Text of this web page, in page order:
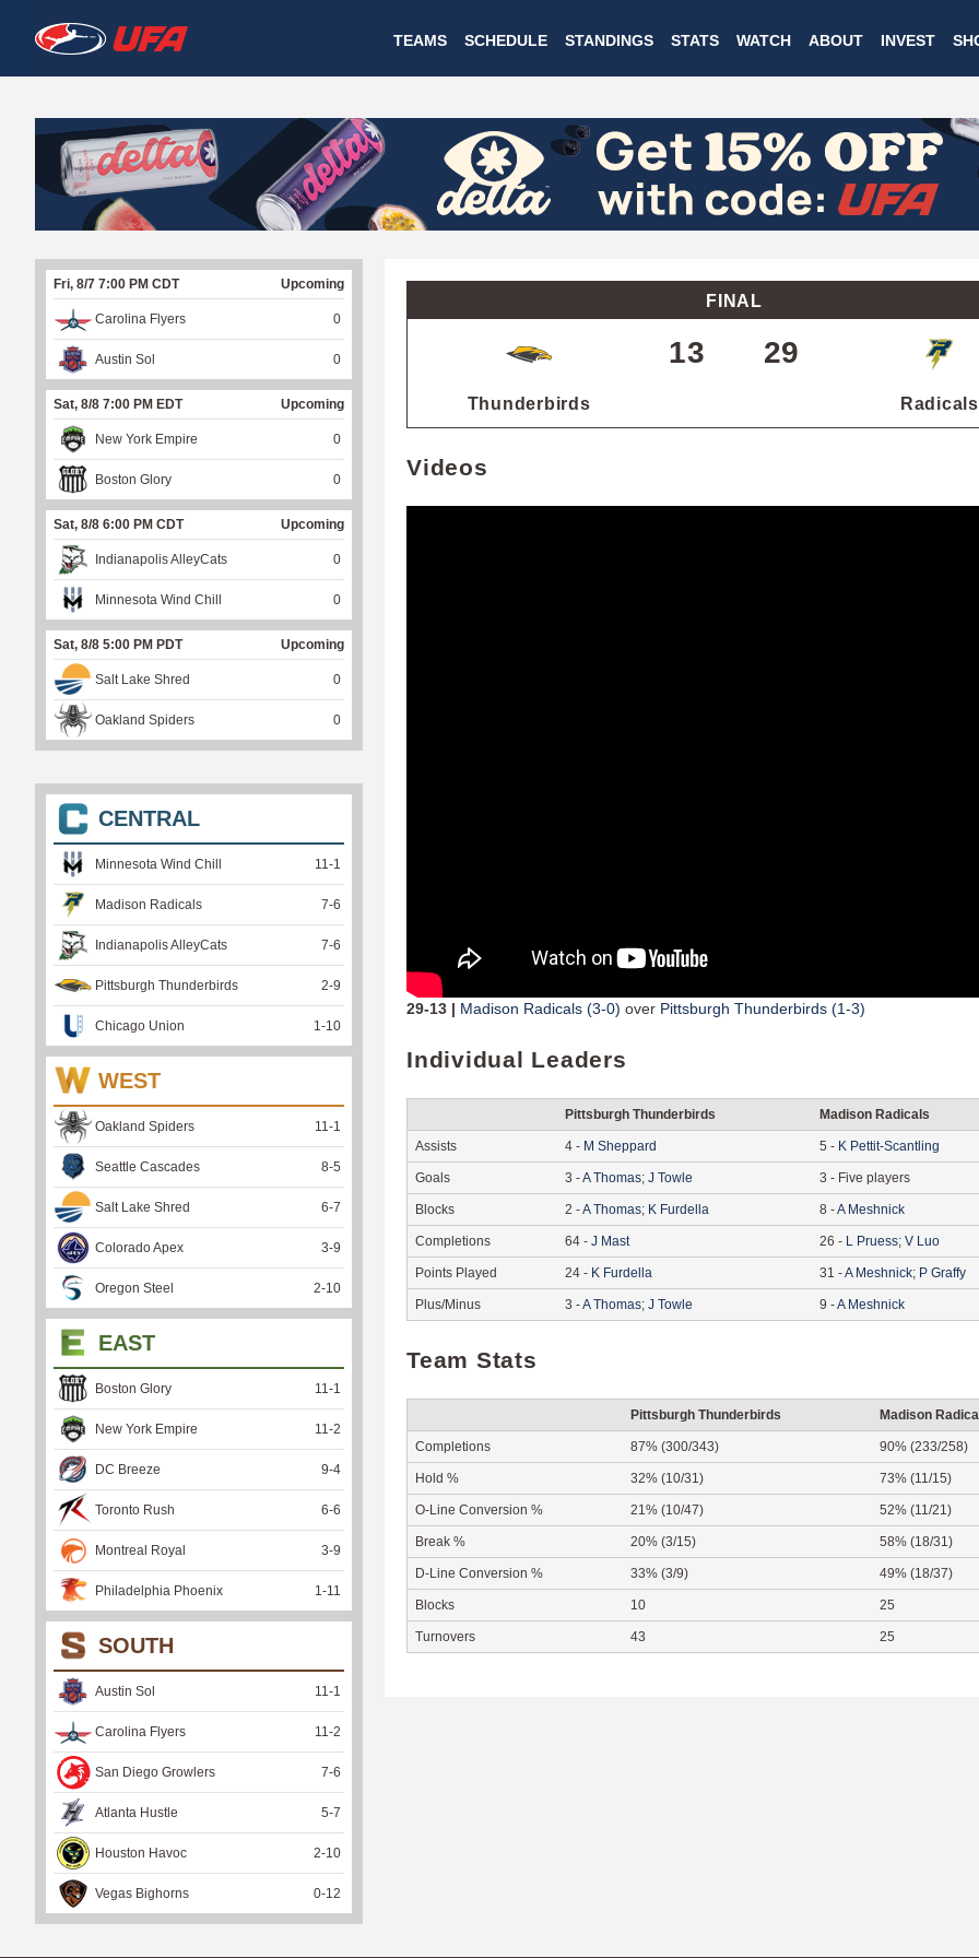
to
main
W
A
T
C
H
U
F
A
TEAMS SCHEDULE STANDINGS STATS WATCH ABOUT INVEST
FINAL
Thunderbirds
13 29
Radicals
Videos
29-13 | Madison Radicals (3-0) over Pittsburgh Thunderbirds (1-3)
Individual Leaders
Pittsburgh Thunderbirds Madison Radicals
Assists 4 - M Sheppard 5 - K Pettit-Scantling
Goals 3 -A Thomas; J Towle 3 - Five players
Blocks 2 -A Thomas; K Furdella 8 -A Meshnick
Completions 64 - J Mast 26 - L Pruess; V Luo
Points Played 24 - K Furdella 31 -A Meshnick; P Graffy
Plus/Minus 3 -A Thomas; J Towle 9 -A Meshnick
Team Stats
Pittsburgh Thunderbirds Madison
Completions 87% (300/343) 90% (233/258)
Hold % 32% (10/31) 73% (11/15)
O-Line Conversion % 21% (10/47) 52% (11/21)
Break % 20% (3/15) 58% (18/31)
D-Line Conversion % 33% (3/9) 49% (18/37)
Blocks 10 25
Turnovers 43 25
Fri, 8/7 7:00 PM CDT Upcoming
Carolina Flyers 0
Austin Sol 0
Sat, 8/8 7:00 PM EDT Upcoming
New York Empire 0
Boston Glory 0
Sat, 8/8 6:00 PM CDT Upcoming
Indianapolis AlleyCats 0
Minnesota Wind Chill 0
Sat, 8/8 5:00 PM PDT Upcoming
Salt Lake Shred 0
Oakland Spiders 0
CENTRAL
Minnesota Wind Chill 11 -1
Madison Radicals 7-6
Indianapolis AlleyCats 7-6
Pittsburgh Thunderbirds 2-9
Chicago Union 1 -10
WEST
Oakland Spiders 11 -1
Seattle Cascades 8-5
Salt Lake Shred 6-7
Colorado Apex 3-9
Oregon Steel 2-10
EAST
Boston Glory 11 -1
New York Empire 11 -2
DC Breeze 9-4
Toronto Rush 6-6
Montreal Royal 3-9
Philadelphia Phoenix 1 -11
SOUTH
Austin Sol 11 -1
Carolina Flyers 11 -2
San Diego Growlers 7-6
Atlanta Hustle 5-7
Houston Havoc 2-10
Vegas Bighorns 0-12